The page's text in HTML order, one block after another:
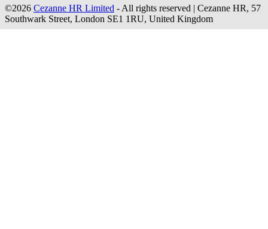
©2026 Cezanne HR Limited - All rights reserved | Cezanne HR, 57
Southwark Street, London SE1 1RU, United Kingdom